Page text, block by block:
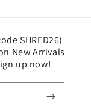
SHRED26)
New Arrivals
up now!